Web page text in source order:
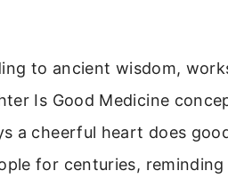
to ancient wisdom,
Is Good Medicine
a cheerful heart does
for centuries,